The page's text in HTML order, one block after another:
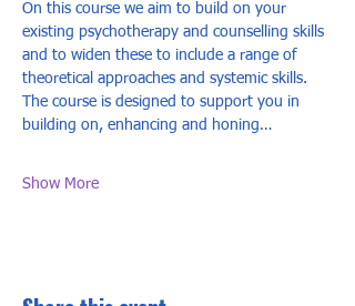
On this course we aim to build on your
existing psychotherapy and counselling skills
and to widen these to include a range of
theoretical approaches and systemic skills.
The course is designed to support you in
building on, enhancing and honing…
Show More